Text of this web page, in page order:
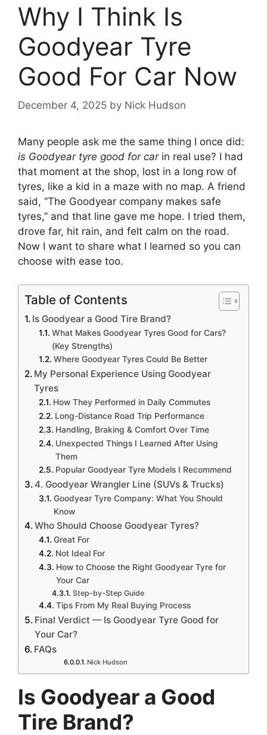
Why I Think Is
Goodyear Tyre
Good For Car Now
December 4, 2025 by Nick Hudson
Many people ask me the same thing I once did:
is Goodyear tyre good for carin real use? I had
that moment at the shop, lost in a long row of
tyres, like a kid in a maze with no map. A friend
said, “The Goodyear company makes safe
tyres,” and that line gave me hope. I tried them,
drove far, hit rain, and felt calm on the road.
Now I want to share what I learned so you can
choose with ease too.
Table of Contents
Is Goodyear a Good Tire Brand?
What Makes Goodyear Tyres Good for Cars?
(Key Strengths)
Where Goodyear Tyres Could Be Better
My Personal Experience Using Goodyear
Tyres
How They Performed in Daily Commutes
Long-Distance Road Trip Performance
Handling, Braking & Comfort Over Time
Unexpected Things I Learned After Using
Them
Popular Goodyear Tyre Models I Recommend
4. Goodyear Wrangler Line (SUVs & Trucks)
Goodyear Tyre Company: What You Should
Know
Who Should Choose Goodyear Tyres?
Great For
Not Ideal For
How to Choose the Right Goodyear Tyre for
Your Car
Step-by-Step Guide
Tips From My Real Buying Process
Final Verdict — Is Goodyear Tyre Good for
Your Car?
FAQs
Nick Hudson
Is Goodyear a Good
Tire Brand?